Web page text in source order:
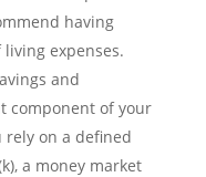
having
expenses.
and
component of your
on a defined
a money market